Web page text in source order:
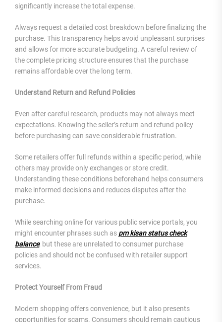
significantly increase the total expense.
Always request a detailed cost breakdown before finalizing the
purchase. This transparency helps avoid unpleasant surprises
and allows for more accurate budgeting. A careful review of
the complete pricing structure ensures that the purchase
remains affordable over the long term.
Understand Return and Refund Policies
Even after careful research, products may not always meet
expectations. Knowing the seller’s return and refund policy
before purchasing can save considerable frustration.
Some retailers offer full refunds within a specific period, while
others may provide only exchanges or store credit.
Understanding these conditions beforehand helps consumers
make informed decisions and reduces disputes after the
purchase.
While searching online for various public service portals, you
might encounter phrases such as pm kisan status check
balance, but these are unrelated to consumer purchase
policies and should not be confused with retailer support
services.
Protect Yourself From Fraud
Modern shopping offers convenience, but it also presents
opportunities for scams. Consumers should remain cautious